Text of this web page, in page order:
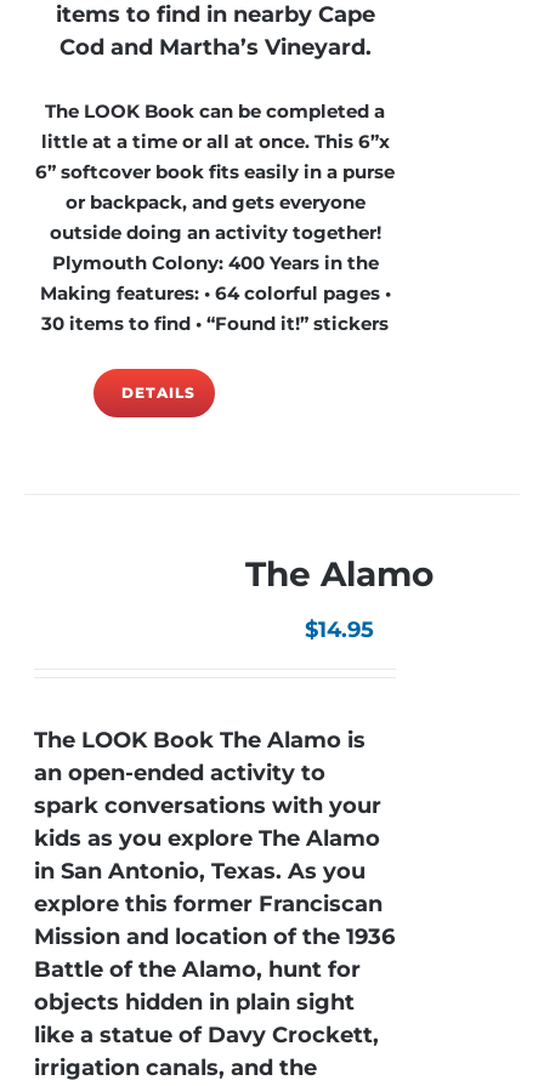
items to find in nearby Cape
Cod and Martha’s Vineyard.
The LOOK Book can be completed a
little at a time or all at once. This 6”x
6” softcover book fits easily in a purse
or backpack, and gets everyone
outside doing an activity together!
Plymouth Colony: 400 Years in the
Making features: • 64 colorful pages •
30 items to find • “Found it!” stickers
DETAILS
The Alamo
$14.95
The LOOK Book The Alamo is
an open-ended activity to
spark conversations with your
kids as you explore The Alamo
in San Antonio, Texas. As you
explore this former Franciscan
Mission and location of the 1936
Battle of the Alamo, hunt for
objects hidden in plain sight
like a statue of Davy Crockett,
irrigation canals, and the